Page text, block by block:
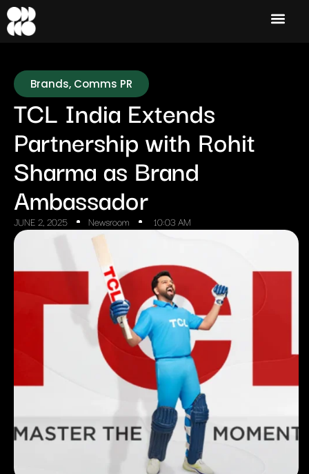
Brands, Comms PR
TCL India Extends
Partnership with Rohit
Sharma as Brand
Ambassador
JUNE 2, 2025 Newsroom 10:03 AM